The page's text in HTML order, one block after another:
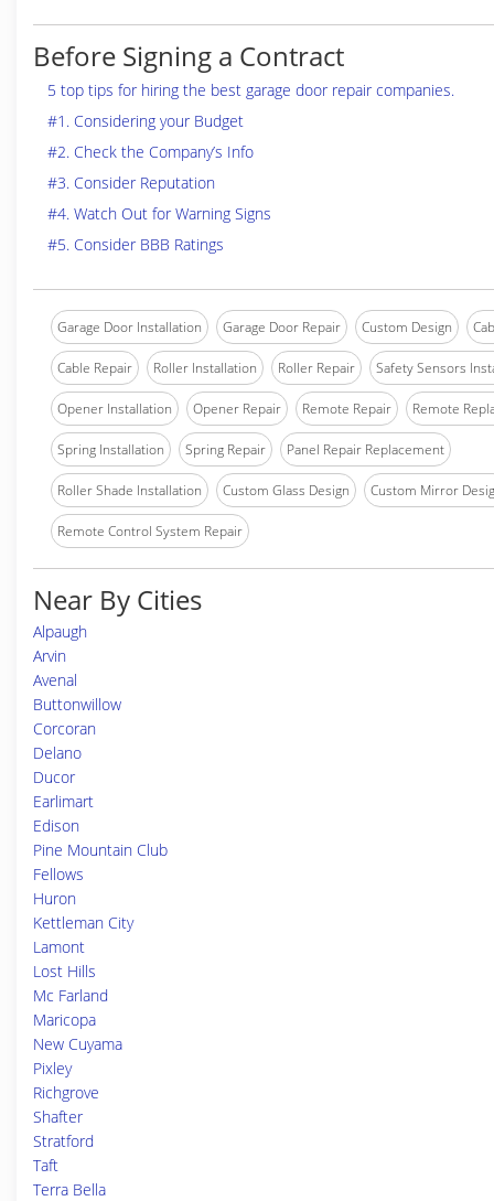
Before Signing a Contract
5 top tips for hiring the best garage door repair companies.
#1. Considering your Budget
#2. Check the Company’s Info
#3. Consider Reputation
#4. Watch Out for Warning Signs
#5. Consider BBB Ratings
Garage Door Installation Garage Door Repair Custom Design
Cable Repair Roller Installation Roller Repair Safety Sensors
Opener Installation Opener Repair Remote Repair Remote
Spring Installation Spring Repair Panel Repair Replacement
Roller Shade Installation Custom Glass Design Custom Mirror
Remote Control System Repair
Near By Cities
Alpaugh
Arvin
Avenal
Buttonwillow
Corcoran
Delano
Ducor
Earlimart
Edison
Pine Mountain Club
Fellows
Huron
Kettleman City
Lamont
Lost Hills
Mc Farland
Maricopa
New Cuyama
Pixley
Richgrove
Shafter
Stratford
Taft
Terra Bella